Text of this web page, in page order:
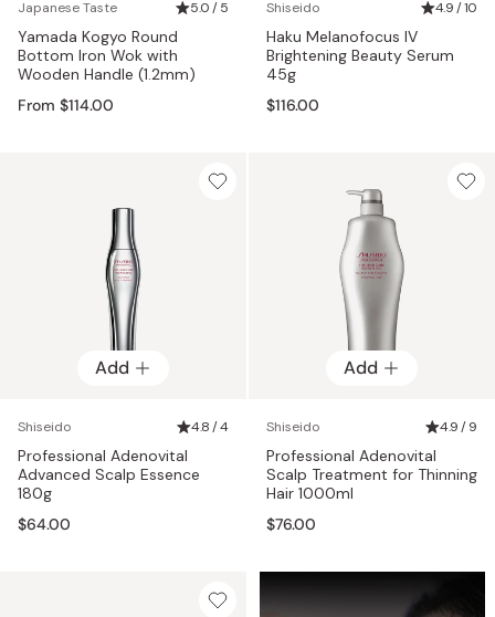
Japanese Taste 5.0 / 5
Yamada Kogyo Round
Bottom Iron Wok with
Wooden Handle (1.2mm)
From $114.00
Shiseido 4.9 / 10
Haku Melanofocus IV
Brightening Beauty Serum
45g
$116.00
Add
Shiseido 4.8 / 4
Professional Adenovital
Advanced Scalp Essence
180g
$64.00
Add
Shiseido 4.9 / 9
Professional Adenovital
Scalp Treatment for Thinning
Hair 1000ml
$76.00